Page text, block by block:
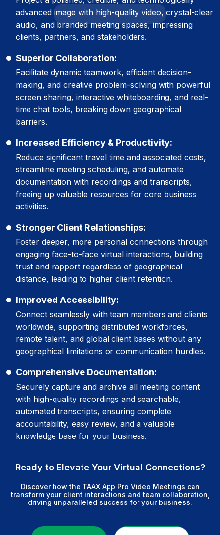
advanced image with high-quality video, crystal-clear
audio, and branded meeting spaces, impressing
clients, partners, and stakeholders.
Superior Collaboration:
Facilitate dynamic teamwork, efficient decision-
making, and creative problem-solving with powerful
screen sharing, interactive whiteboarding, and real-
time chat tools, breaking down geographical
barriers.
Increased Efficiency & Productivity:
Reduce significant travel time and associated costs,
streamline meeting scheduling, and automate
documentation with recordings and transcripts,
freeing up valuable resources for core business
activities.
Stronger Client Relationships:
Foster deeper, more personal connections through
engaging face-to-face virtual interactions, building
trust and rapport regardless of geographical
distance, leading to higher client retention.
Improved Accessibility:
Connect seamlessly with team members and clients
worldwide, supporting distributed workforces,
remote talent, and global client bases without any
geographical limitations or communication hurdles.
Comprehensive Documentation:
Securely capture and archive all meeting content
with high-quality recordings and searchable,
automated transcripts, ensuring complete
accountability, easy review, and a valuable
knowledge base for your business.
Ready to Elevate Your Virtual Connections?
Discover how the TAAX App Pro Video Meetings can
transform your client interactions and team collaboration,
driving unparalleled success for your business.